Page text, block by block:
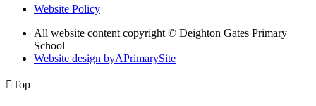
Website Policy
All website content copyright © Deighton Gates Primary
School
Website design byAPrimarySite
Top